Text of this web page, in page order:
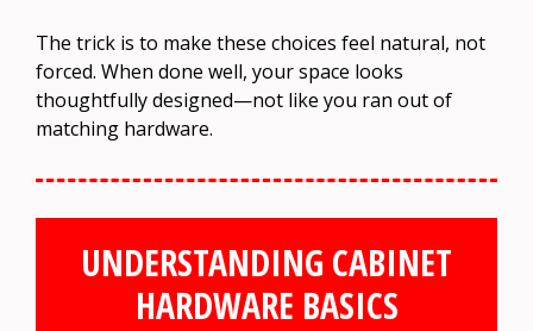
The trick is to make these choices feel natural, not
forced. When done well, your space looks
thoughtfully designed—not like you ran out of
matching hardware.
UNDERSTANDING CABINET
HARDWARE BASICS